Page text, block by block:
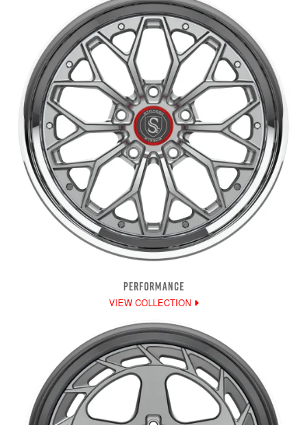
PERFORMANCE
VIEW COLLECTION